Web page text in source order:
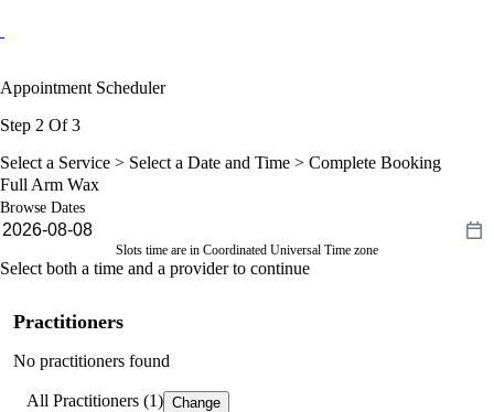
Appointment Scheduler
Step 2 Of 3
Select a Service > Select a Date and Time > Complete Booking
Full Arm Wax
Browse Dates
Slots time are in Coordinated Universal Time zone
Select both a time and a provider to continue
Practitioners
No practitioners found
All Practitioners (1) Change